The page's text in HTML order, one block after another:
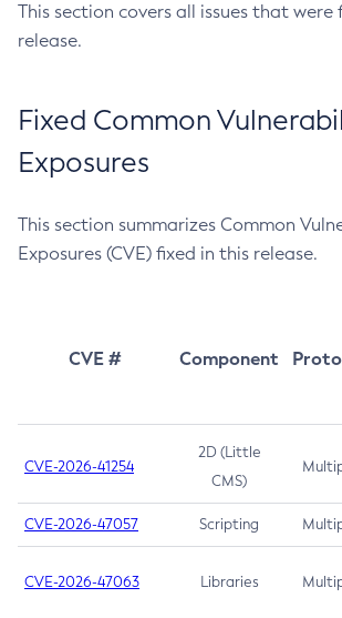
This section covers all issues that were
release.
Fixed Common
Exposures
This section summarizes Common
Exposures (CVE) fixed in this release.
CVE # Component
CVE-2026-41254
2D (Little
CMS)
CVE-2026-47057 Scripting
CVE-2026-47063 Libraries